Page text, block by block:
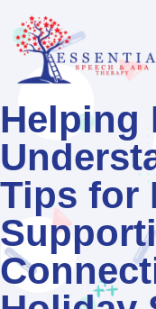
Helping
Tips for